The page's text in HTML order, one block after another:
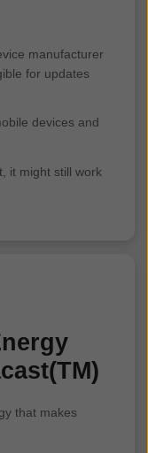
manufacturer
for updates
devices and
it might still work
that makes